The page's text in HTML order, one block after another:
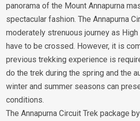
panorama of the Mount Annapurna
spectacular fashion. The Annapurna
moderately strenuous journey as
have to be crossed. However, it is
previous trekking experience is
do the trek during the spring and the
winter and summer seasons can
conditions.
The Annapurna Circuit Trek package